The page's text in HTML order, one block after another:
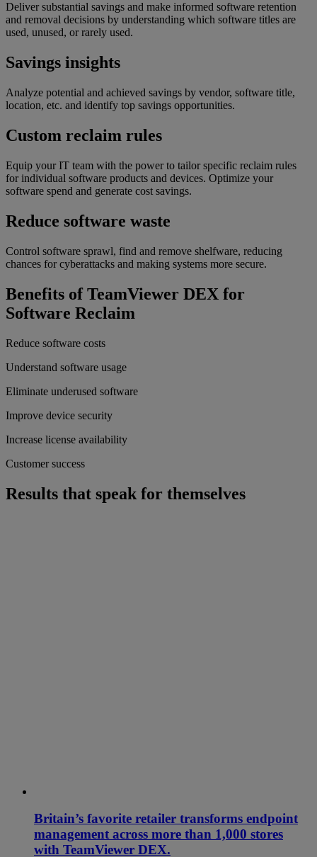
Deliver substantial savings and make informed software retention
and removal decisions by understanding which software titles are
used, unused, or rarely used.
Savings insights
Analyze potential and achieved savings by vendor, software title,
location, etc. and identify top savings opportunities.
Custom reclaim rules
Equip your IT team with the power to tailor specific reclaim rules
for individual software products and devices. Optimize your
software spend and generate cost savings.
Reduce software waste
Control software sprawl, find and remove shelfware, reducing
chances for cyberattacks and making systems more secure.
Benefits of TeamViewer DEX for
Software Reclaim
Reduce software costs
Understand software usage
Eliminate underused software
Improve device security
Increase license availability
Customer success
Results that speak for themselves
Britain’s favorite retailer transforms endpoint
management across more than 1,000 stores
with TeamViewer DEX.